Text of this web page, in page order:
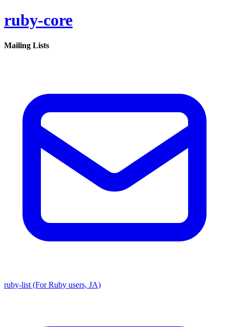
ruby-core
Mailing Lists
ruby-list (For Ruby users, JA)